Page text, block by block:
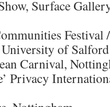
Surface
of Salford
Carnival,
Privacy